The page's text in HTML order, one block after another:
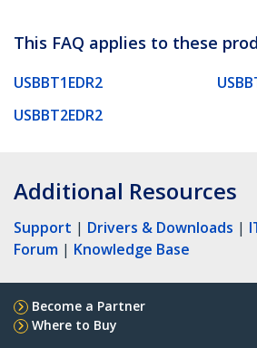
This FAQ applies to these
USBBT1EDR2
USBBT2EDR2
Additional Resources
Support | Drivers & Downloads |
Forum | Knowledge Base
Become a Partner
Where to Buy